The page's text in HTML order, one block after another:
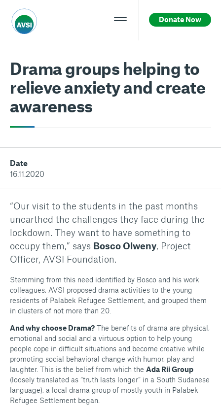
Donate Now
Drama groups helping to
relieve anxiety and create
awareness
Date
16.11.2020
“Our visit to the students in the past months
unearthed the challenges they face during the
lockdown. They want to have something to
occupy them,” says Bosco Olweny, Project
Officer, AVSI Foundation.
Stemming from this need identified by Bosco and his work
colleagues, AVSI proposed drama activities to the young
residents of Palabek Refugee Settlement, and grouped them
in clusters of not more than 20.
And why choose Drama? The benefits of drama are physical,
emotional and social and a virtuous option to help young
people cope in difficult situations and become creative while
promoting social behavioral change with humor, play and
laughter. This is the belief from which the Ada Rii Group
(loosely translated as “truth lasts longer” in a South Sudanese
language), a local drama group of mostly youth in Palabek
Refugee Settlement began.